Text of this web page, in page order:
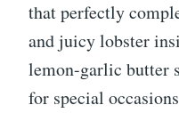
that perfectly
and juicy lobster
lemon-garlic butter
for special